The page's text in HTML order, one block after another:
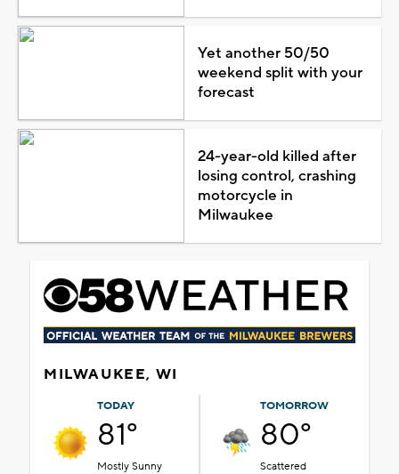
Yet another 50/50
weekend split with your
forecast
24-year-old killed after
losing control, crashing
motorcycle in
Milwaukee
MILWAUKEE, WI
TODAY
81°
Mostly Sunny
TOMORROW
80°
Scattered